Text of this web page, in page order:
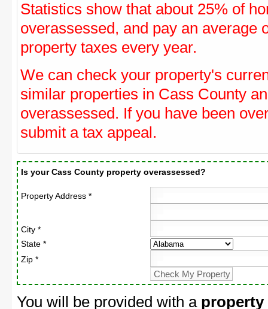
Statistics show that about 25% of
overassessed, and pay an average
property taxes every year.
We can check your property's
similar properties in Cass County
overassessed. If you have been
submit a tax appeal.
Is your Cass County property overassessed?
Property Address *
City *
State *
Zip *
You will be provided with a property